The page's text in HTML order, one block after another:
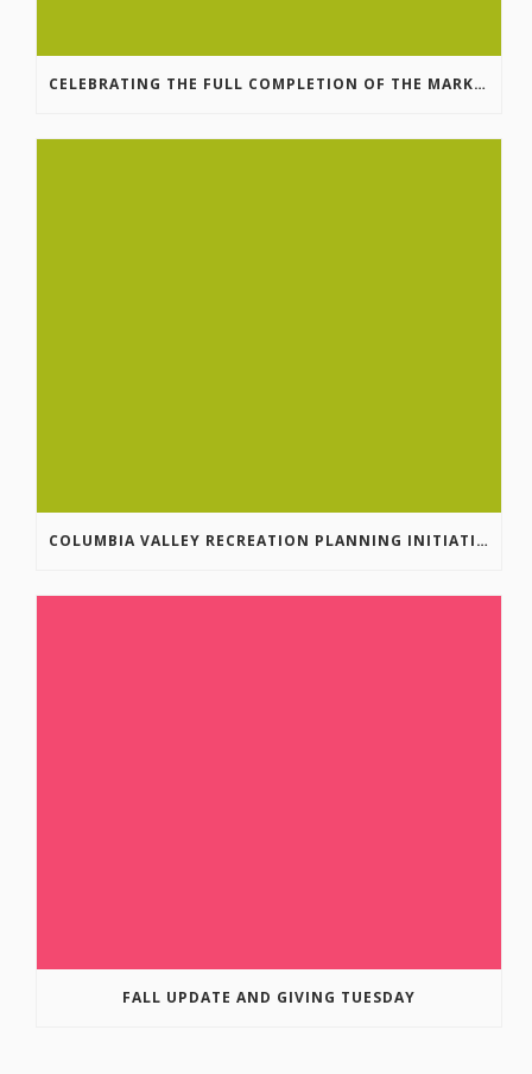
CELEBRATING THE FULL COMPLETION OF THE MARKIN-MACPHAIL WESTSIDE LEGACY TRAIL!
COLUMBIA VALLEY RECREATION PLANNING INITIATIVE ONLINE SURVEY
FALL UPDATE AND GIVING TUESDAY